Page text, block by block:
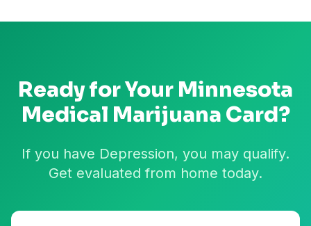
Ready for Your Minnesota
Medical Marijuana Card?
If you have Depression, you may qualify.
Get evaluated from home today.